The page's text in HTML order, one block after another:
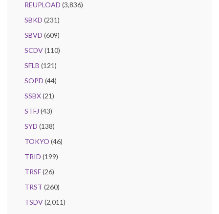
REUPLOAD (3,836)
SBKD (231)
SBVD (609)
SCDV(110)
SFLB (121)
SOPD (44)
SSBX(21)
STFJ (43)
SYD (138)
TOKYO (46)
TRID (199)
TRSF(26)
TRST (260)
TSDV(2,011)